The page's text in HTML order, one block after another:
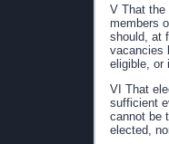
V That the
members
should, at
vacancies
eligible, or
VI That
sufficient
cannot be
elected,